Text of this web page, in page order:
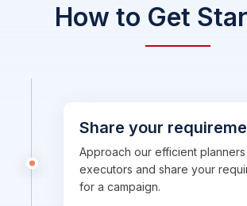
How to Get
Share your
Approach our efficient planners
executors and share your
for a campaign.